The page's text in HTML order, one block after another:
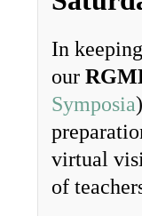
In
our
Symposia
virtual
of